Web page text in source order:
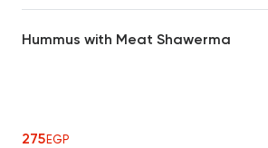
Hummus with Meat Shawerma
275EGP